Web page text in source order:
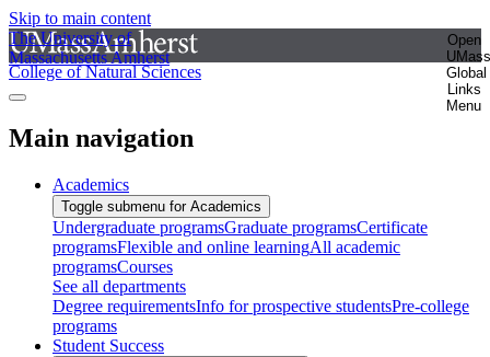
Skip to main content
The University of
Massachusetts Amherst
Open
UMass
Global
Links
Menu
College of Natural Sciences
Main navigation
Academics
Toggle submenu for Academics
Undergraduate programsGraduate programsCertificate
programsFlexible and online learningAll academic
programsCourses
See all departments
Degree requirementsInfo for prospective studentsPre-college
programs
Student Success